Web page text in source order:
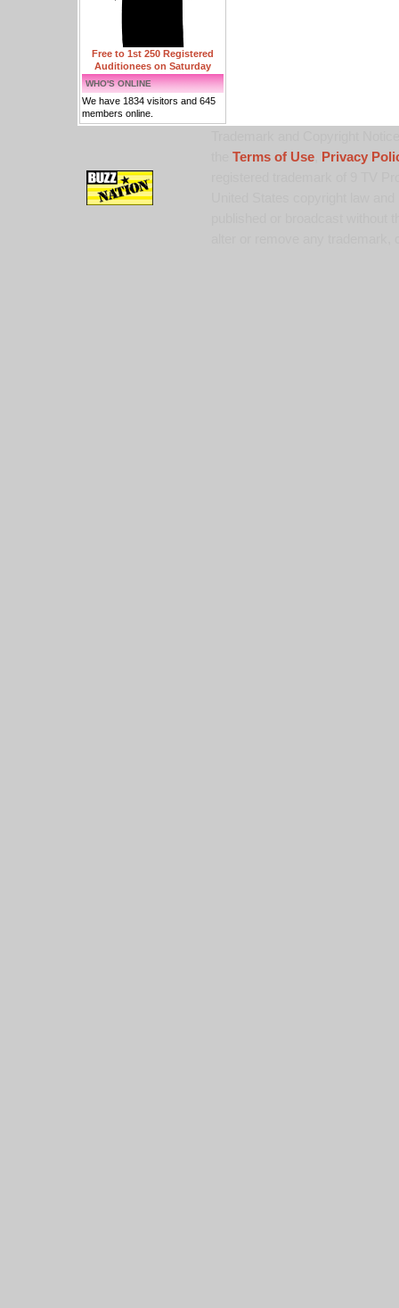
Free to 1st 250 Registered
Auditionees on Saturday
WHO'S ONLINE
We have 1834 visitors and 645
members online.
Terms of Use,
Privacy